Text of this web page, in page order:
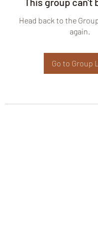
Head back to the
again.
Go to Group